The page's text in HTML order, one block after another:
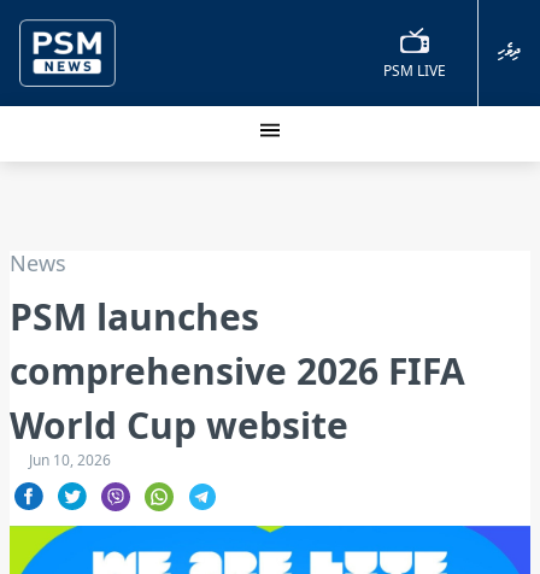
PSM LIVE
ދިވެހި
News
PSM launches
comprehensive 2026 FIFA
World Cup website
Jun 10, 2026